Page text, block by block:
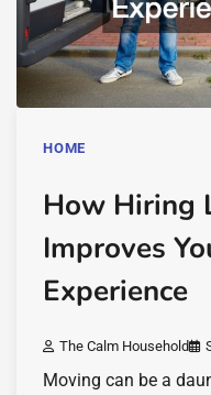
HOME
How Hiring
Improves
Experience
The Calm Household
Moving can be a